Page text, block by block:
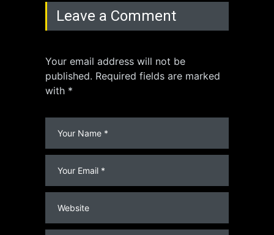
Leave a Comment
Your email address will not be
published. Required fields are marked
with *